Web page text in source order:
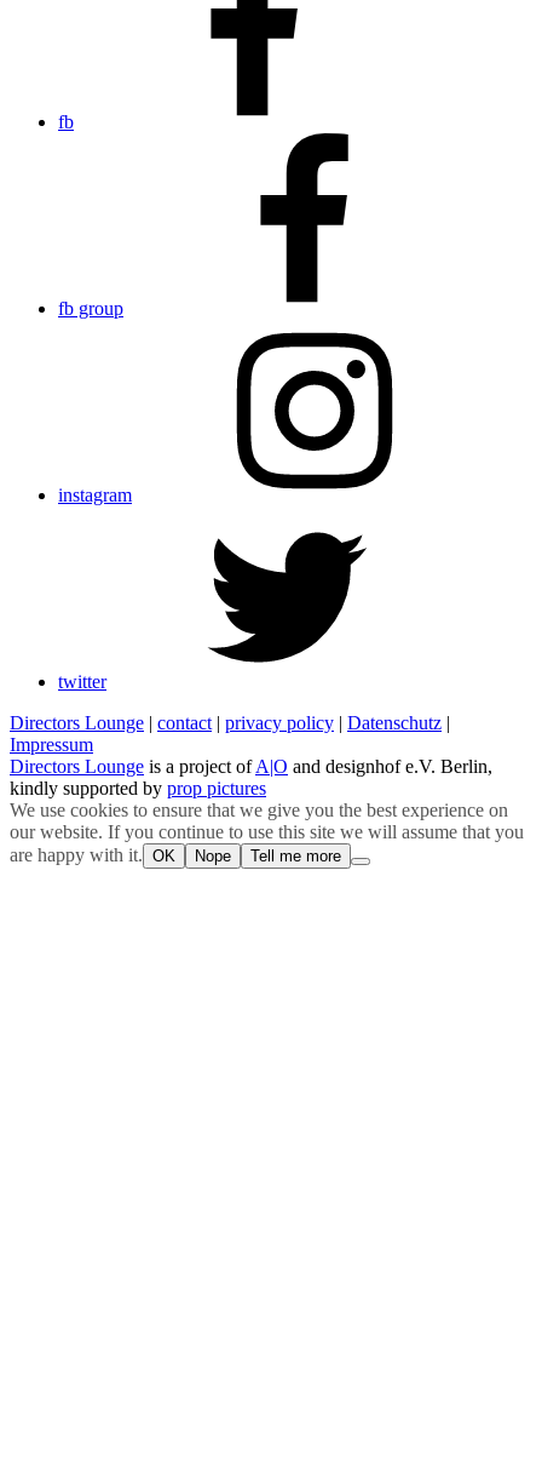
fb
fb group
instagram
twitter
Directors Lounge | contact | privacy policy | Datenschutz |
Impressum
Directors Lounge is a project ofA|O and designhof e.V. Berlin,
kindly supported by prop pictures
We use cookies to ensure that we give you the best experience on
our website. If you continue to use this site we will assume that you
are happy with it. OK Nope Tell me more